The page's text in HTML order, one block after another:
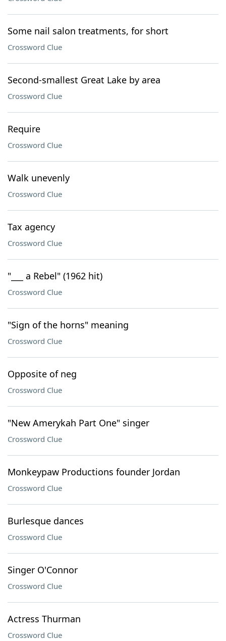
Some nail salon treatments, for short
Crossword Clue
Second-smallest Great Lake by area
Crossword Clue
Require
Crossword Clue
Walk unevenly
Crossword Clue
Tax agency
Crossword Clue
"___ a Rebel" (1962 hit)
Crossword Clue
"Sign of the horns" meaning
Crossword Clue
Opposite of neg
Crossword Clue
"New Amerykah Part One" singer
Crossword Clue
Monkeypaw Productions founder Jordan
Crossword Clue
Burlesque dances
Crossword Clue
Singer O'Connor
Crossword Clue
Actress Thurman
Crossword Clue